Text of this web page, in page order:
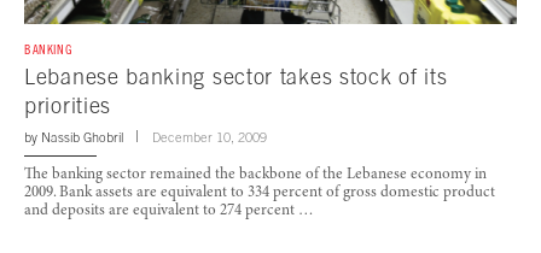
BANKING
Lebanese banking sector takes stock of its
priorities
by Nassib Ghobril December 10, 2009
The banking sector remained the backbone of the Lebanese economy in
2009. Bank assets are equivalent to 334 percent of gross domestic product
and deposits are equivalent to 274 percent …